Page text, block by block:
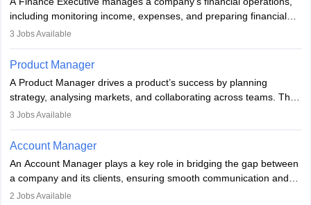
improving organisational efficiency and performance.
including monitoring income, expenses, and preparing financial
reports. They develop strategies to improve profits and reduce
accounting and analytical skills, attention to detail, and the ability
to meet deadlines, making it ideal for proactive individuals with a
solid finance background.
3 Jobs Available
Product Manager
A Product Manager drives a product’s success by planning
strategy, analysing markets, and collaborating across teams. They
focus on user needs, guide development, and monitor
now enhance innovation and decision-making. Adaptability and
continuous learning are key in this evolving, high-impact career.
3 Jobs Available
Account Manager
An Account Manager plays a key role in bridging the gap between
a company and its clients, ensuring smooth communication and
fostering long-term partnerships. They are responsible for
2 Jobs Available